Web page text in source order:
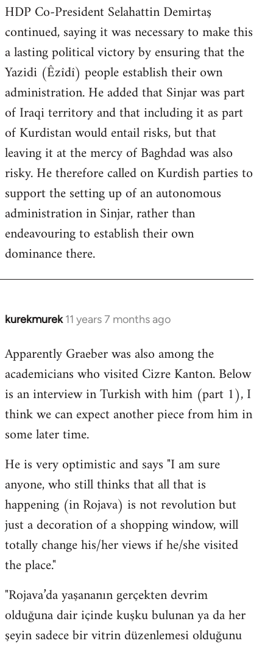
HDP Co-President Selahattin Demirtaş
continued, saying it was necessary to make this
a lasting political victory by ensuring that the
Yazidi (Êzîdî) people establish their own
administration. He added that Sinjar was part
of Iraqi territory and that including it as part
of Kurdistan would entail risks, but that
leaving it at the mercy of Baghdad was also
risky. He therefore called on Kurdish parties to
support the setting up of an autonomous
administration in Sinjar, rather than
endeavouring to establish their own
dominance there.
kurekmurek 11 years 7 months ago
In
to
Welcome
libcom.org
Apparently Graeber was also among the
academicians who visited Cizre Kanton. Below
is an interview in Turkish with him (part 1), I
think we can expect another piece from him in
some later time.
He is very optimistic and says "I am sure
anyone, who still thinks that all that is
happening (in Rojava) is not revolution but
just a decoration of a shopping window, will
totally change his/her views if he/she visited
the place."
"Rojava’da yaşananın gerçekten devrim
olduğuna dair içinde kuşku bulunan ya da her
şeyin sadece bir vitrin düzenlemesi olduğunu